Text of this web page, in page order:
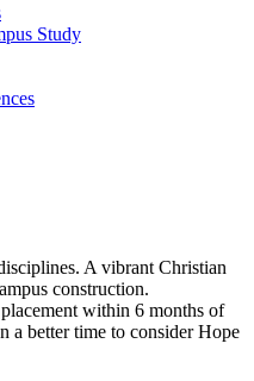
Study
A vibrant Christian
construction.
within 6 months of
a better time to consider Hope